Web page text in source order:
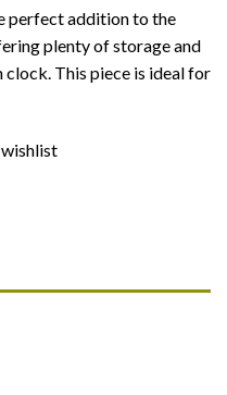
perfect addition to the
plenty of storage and
This piece is ideal for